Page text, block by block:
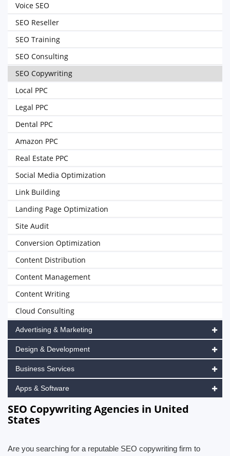
Voice SEO
SEO Reseller
SEO Training
SEO Consulting
SEO Copywriting
Local PPC
Legal PPC
Dental PPC
Amazon PPC
Real Estate PPC
Social Media Optimization
Link Building
Landing Page Optimization
Site Audit
Conversion Optimization
Content Distribution
Content Management
Content Writing
Cloud Consulting
Advertising & Marketing
Design & Development
Business Services
Apps & Software
SEO Copywriting Agencies in United
States
Are you searching for a reputable SEO copywriting firm to